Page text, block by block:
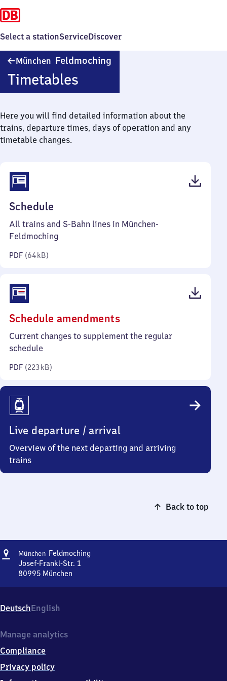
Select a stationServiceDiscover
München Feldmoching
Timetables
Here you will find detailed information about the
trains, departure times, days of operation and any
timetable changes.
Schedule
64
kilobytes)
All trains and S-Bahn lines in München-
Feldmoching
PDF (64 kB)
Schedule amendments(PDF,
223
Current changes to supplement the regular
schedule
PDF (223 kB)
Live departure / arrival
Overview of the next departing and arriving
trains
Back to top
Address
München FeldmochingMünchen-
Josef-Frankl-Str. 1
80995 München
Josef-
Frankl-
1,
0
9
DeutschEnglish
Manage analytics
Compliance
Privacy policy